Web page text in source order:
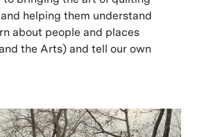
helping them understand
about people and places
the Arts) and tell our own